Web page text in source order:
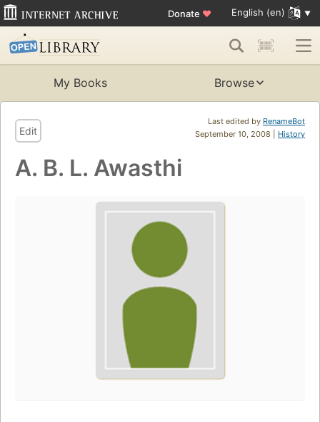
Donate ♥ English (en)
My Books Browse
Last edited by RenameBot
September 10, 2008 | History
Edit
A. B. L. Awasthi